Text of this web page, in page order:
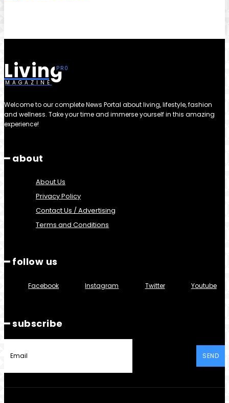
Living
MAGAZINE
Welcome to our complete News Portal about living, lifestyle, fashion
and wellness. Take your time and immerse yourself in this amazing
experience!
━ about
About Us
Privacy Policy
Contact Us / Advertising
Terms and Conditions
━ follow us
Facebook Instagram Twitter Youtube
━ subscribe
SEND